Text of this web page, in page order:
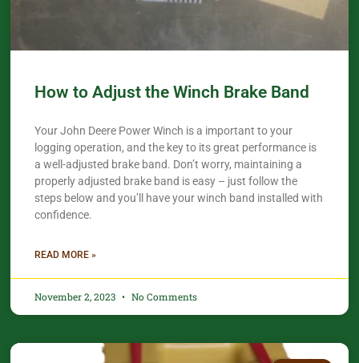
How to Adjust the Winch Brake Band
Your John Deere Power Winch is a important to your
logging operation, and the key to its great performance is
a well-adjusted brake band. Don’t worry, maintaining a
properly adjusted brake band is easy – just follow the
steps below and you’ll have your winch band installed with
confidence.​
READ MORE »
November 2, 2023 No Comments